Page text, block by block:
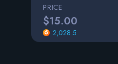
PRICE
$15.00
2,028.5